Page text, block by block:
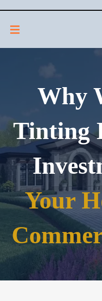
Why
Tinting
Your